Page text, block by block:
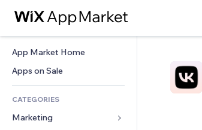
App Market Home
Apps on Sale
CATEGORIES
Marketing